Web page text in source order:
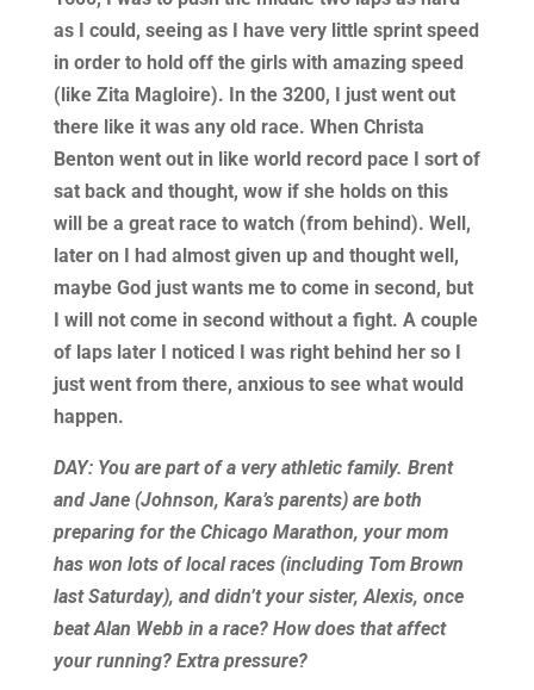
as I could, seeing as I have very little sprint speed
in order to hold off the girls with amazing speed
(like Zita Magloire). In the 3200, I just went out
there like it was any old race. When Christa
Benton went out in like world record pace I sort of
sat back and thought, wow if she holds on this
will be a great race to watch (from behind). Well,
later on I had almost given up and thought well,
maybe God just wants me to come in second, but
I will not come in second without a fight. A couple
of laps later I noticed I was right behind her so I
just went from there, anxious to see what would
happen.
DAY: You are part of a very athletic family. Brent
and Jane (Johnson, Kara’s parents) are both
preparing for the Chicago Marathon, your mom
has won lots of local races (including Tom Brown
last Saturday), and didn’t your sister, Alexis, once
beat Alan Webb in a race? How does that affect
your running? Extra pressure?